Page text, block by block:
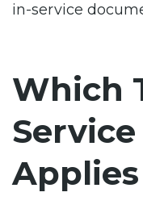
in-service
Which